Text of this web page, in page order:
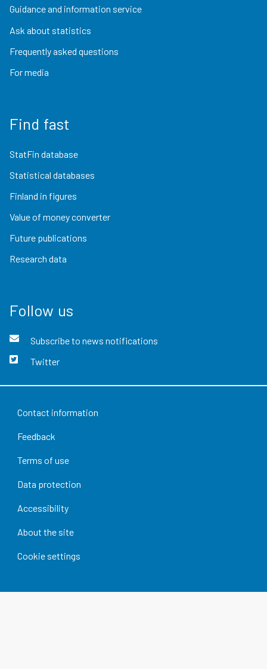
Guidance and information service
Ask about statistics
Frequently asked questions
For media
Find fast
StatFin database
Statistical databases
Finland in figures
Value of money converter
Future publications
Research data
Follow us
Subscribe to news notifications
Twitter
Contact information
Feedback
Terms of use
Data protection
Accessibility
About the site
Cookie settings